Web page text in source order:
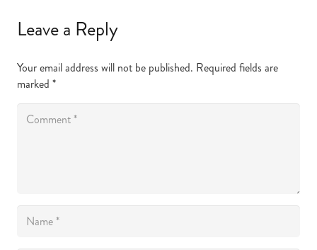
Leave a Reply
Your email address will not be published. Required fields are
marked *